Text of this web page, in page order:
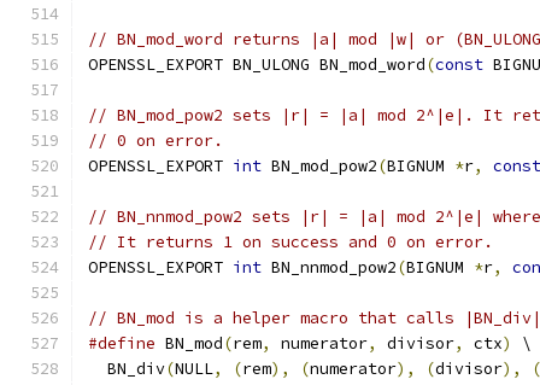
// BN_mod_word returns |a| mod |w| or
OPENSSL_EXPORT BN_ULONG BN_mod_word(const
// BN_mod_pow2 sets |r| = |a| mod 2^|e|. It
// 0 on error.
OPENSSL_EXPORT int BN_mod_pow2(BIGNUM *r, const
// BN_nnmod_pow2 sets |r| = |a| mod 2^|e|
// It returns 1 on success and 0 on error.
OPENSSL_EXPORT int BN_nnmod_pow2(BIGNUM *r,
// BN_mod is a helper macro that calls
#define BN_mod(rem, numerator, divisor, ctx)
\
  BN_div
(NULL, (rem), (numerator), (divisor), (